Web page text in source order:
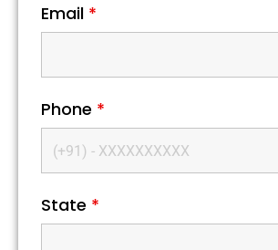
Email *
Phone *
State *